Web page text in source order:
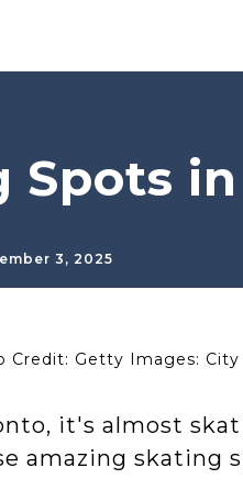
Spots
3, 2025
Credit: Getty Images: City
it's almost
amazing skating